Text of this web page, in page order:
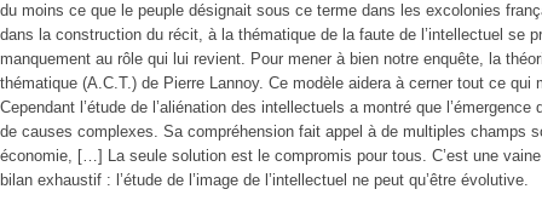
du moins ce que le peuple désignait sous ce terme dans les excolonies
dans la construction du récit, à la thématique de la faute de l’intellectuel se
manquement au rôle qui lui revient. Pour mener à bien notre enquête, la
thématique (A.C.T.) de Pierre Lannoy. Ce modèle aidera à cerner tout ce qui
Cependant l’étude de l’aliénation des intellectuels a montré que l’émergence
de causes complexes. Sa compréhension fait appel à de multiples champs
économie, […] La seule solution est le compromis pour tous. C’est une
bilan exhaustif : l’étude de l’image de l’intellectuel ne peut qu’être évolutive.